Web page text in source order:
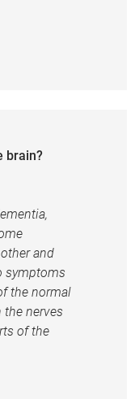
brain?
and
symptoms
the normal
nerves
of the